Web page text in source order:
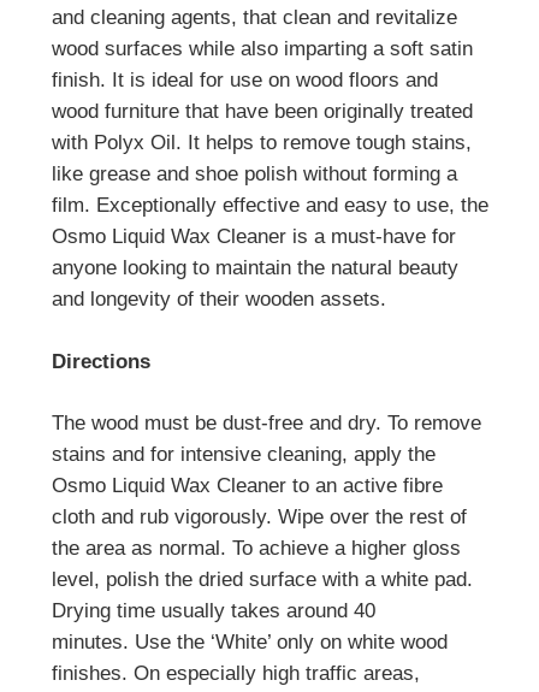
and cleaning agents, that clean and revitalize
wood surfaces while also imparting a soft satin
finish. It is ideal for use on wood floors and
wood furniture that have been originally treated
with Polyx Oil. It helps to remove tough stains,
like grease and shoe polish without forming a
film. Exceptionally effective and easy to use, the
Osmo Liquid Wax Cleaner is a must-have for
anyone looking to maintain the natural beauty
and longevity of their wooden assets.
Directions
The wood must be dust-free and dry. To remove
stains and for intensive cleaning, apply the
Osmo Liquid Wax Cleaner to an active fibre
cloth and rub vigorously. Wipe over the rest of
the area as normal. To achieve a higher gloss
level, polish the dried surface with a white pad.
Drying time usually takes around 40
minutes. Use the ‘White’ only on white wood
finishes. On especially high traffic areas,